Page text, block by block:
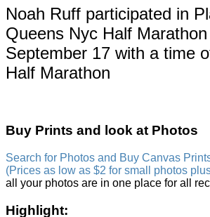
Noah Ruff participated in
Queens Nyc Half
September 17 with a time
Half Marathon
Buy Prints and look at Photos
Search for Photos and Buy Canvas
(Prices as low as $2 for small photos
all your photos are in one place for all
Highlight: